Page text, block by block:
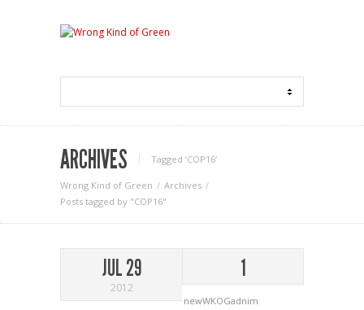
ARCHIVES Tagged ‘COP16‘
Wrong Kind of Green
Archives
Posts tagged by "COP16"
JUL 29
2012
1
newWKOGadnim